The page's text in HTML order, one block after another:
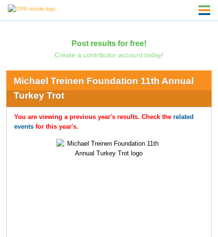
Post results for free!
Create a contributor account today!
Michael Treinen Foundation 11th Annual
Turkey Trot
You are viewing a previous year's results. Check the related
eventsfor this year's.